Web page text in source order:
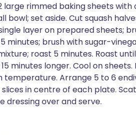
large rimmed baking sheets
bowl; set aside. Cut squash
layer on prepared sheets;
minutes; brush with sugar-
roast 5 minutes. Roast
minutes longer. Cool on sheets.
temperature. Arrange 5 to 6
in centre of each plate.
dressing over and serve.